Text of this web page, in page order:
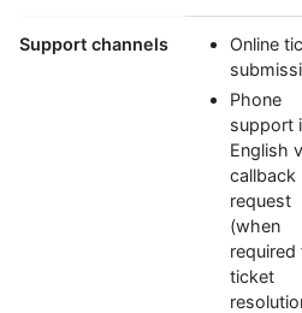
Support channels
Online
Phone
support
English
callback
request
(when
required
ticket